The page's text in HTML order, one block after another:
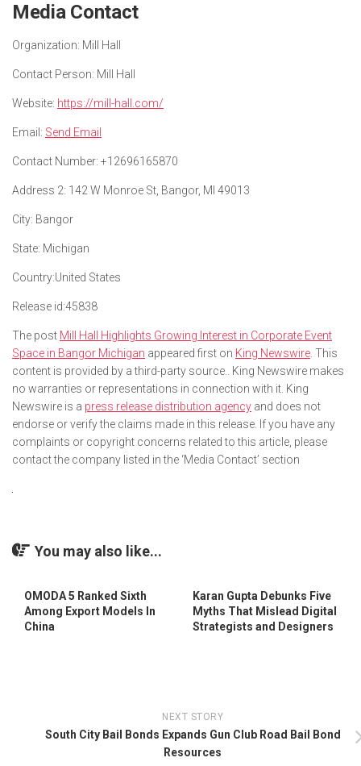
Media Contact
Organization: Mill Hall
Contact Person: Mill Hall
Website: https://mill-hall.com/
Email: Send Email
Contact Number: +12696165870
Address 2: 142 W Monroe St, Bangor, MI 49013
City: Bangor
State: Michigan
Country:United States
Release id:45838
The post Mill Hall Highlights Growing Interest in Corporate Event
Space in Bangor Michigan appeared first on King Newswire. This
content is provided by a third-party source.. King Newswire makes
no warranties or representations in connection with it. King
Newswire is a press release distribution agency and does not
endorse or verify the claims made in this release. If you have any
complaints or copyright concerns related to this article, please
contact the company listed in the ‘Media Contact’ section
You may also like...
OMODA 5 Ranked Sixth
Among Export Models In
China
Karan Gupta Debunks Five
Myths That Mislead Digital
Strategists and Designers
NEXT STORY
South City Bail Bonds Expands Gun Club Road Bail Bond
Resources